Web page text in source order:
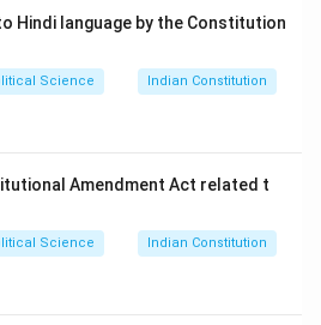
Hindi language by the Constitution
Science Indian Constitution
Amendment Act related t
Science Indian Constitution